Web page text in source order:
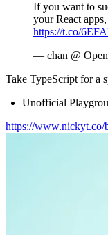
If you want to
your React
https://t.co/
— chan @ Open
Take TypeScript for a
Unofficial
https://www.nickyt.co/